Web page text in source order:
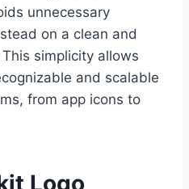
unnecessary
on a clean and
simplicity allows
and scalable
from app icons to
Logo